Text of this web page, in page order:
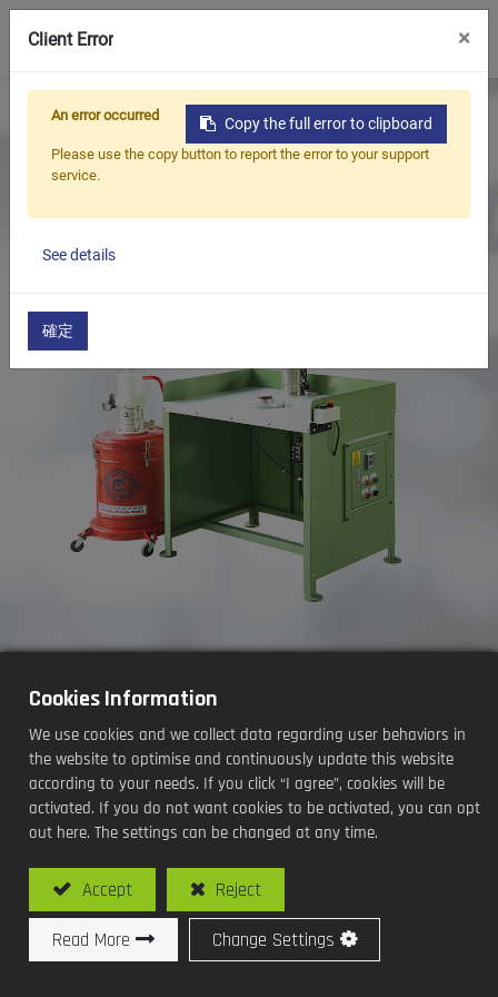
Home
Products
Oil Seal Trimming and Finishing Machine Series
Oil Seal Grease Filling Machine Series
Oil Seals Grease Filling Machine(Desk Type / Manual)
Oil Seals Grease Filling
Machine(Desk Type / Manual)
Model No: SY-O104L / Oil Seals Grease Filling
Processing Methods and Functions:
Oil Seals Grease Filling
Cookies Information
We use cookies and we collect data regarding user behaviors in
the website to optimise and continuously update this website
according to your needs. If you click “I agree”, cookies will be
activated. If you do not want cookies to be activated, you can opt
out here. The settings can be changed at any time.
Accept Reject
Read More Change Settings
Client Error ×
Copy the full error to clipboard
An error occurred
Please use the copy button to report the error to your support
service.
See details
確定